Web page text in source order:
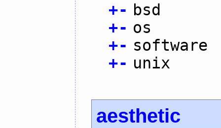
+- bsd
+- os
+- software
+- unix
aesthetic